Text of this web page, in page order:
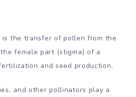
the transfer of pollen from the
female part (stigma) of a
and seed production.
and other pollinators play a